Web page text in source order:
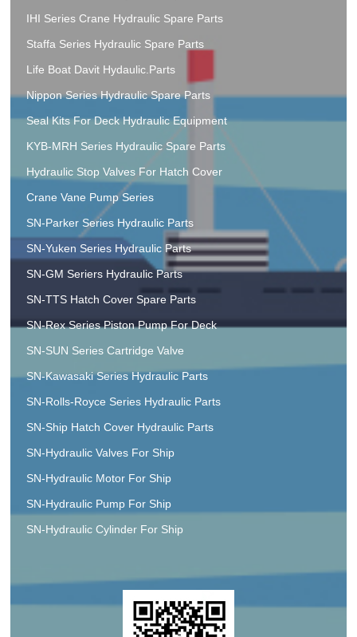
IHI Series Crane Hydraulic Spare Parts
Staffa Series Hydraulic Spare Parts
Life Boat Davit Hydaulic.Parts
Nippon Series Hydraulic Spare Parts
Seal Kits For Deck Hydraulic Equipment
KYB-MRH Series Hydraulic Spare Parts
Hydraulic Stop Valves For Hatch Cover
Crane Vane Pump Series
SN-Parker Series Hydraulic Parts
SN-Yuken Series Hydraulic Parts
SN-GM Seriers Hydraulic Parts
SN-TTS Hatch Cover Spare Parts
SN-Rex Series Piston Pump For Deck
SN-SUN Series Cartridge Valve
SN-Kawasaki Series Hydraulic Parts
SN-Rolls-Royce Series Hydraulic Parts
SN-Ship Hatch Cover Hydraulic Parts
SN-Hydraulic Valves For Ship
SN-Hydraulic Motor For Ship
SN-Hydraulic Pump For Ship
SN-Hydraulic Cylinder For Ship